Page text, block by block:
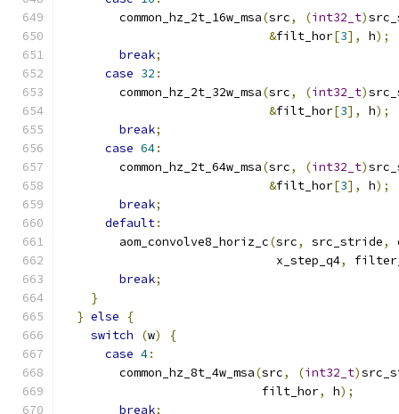
        common_hz_2t_16w_msa
(src, (int32_t)
&filt_hor[3], h);
break;
case 32 :
        common_hz_2t_32w_msa
(src, (int32_t)
&filt_hor[3], h);
break;
case 64:
        common_hz_2t_64w_msa
(src, (int32_t)
&filt_hor[3], h);
break;
default:
        aom_convolve8_horiz_c
(src, src_stride,
                              x_step_q4
,
break;
}
} else
{
switch
(w)
{
case 4:
        common_hz_8t_4w_msa
(src, (int32_t)
                            filt_hor
, h);
break;